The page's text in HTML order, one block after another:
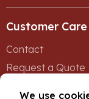
Customer Care
Contact
Request a Quote